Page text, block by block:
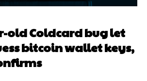
old Coldcard bug let
bitcoin wallet keys,